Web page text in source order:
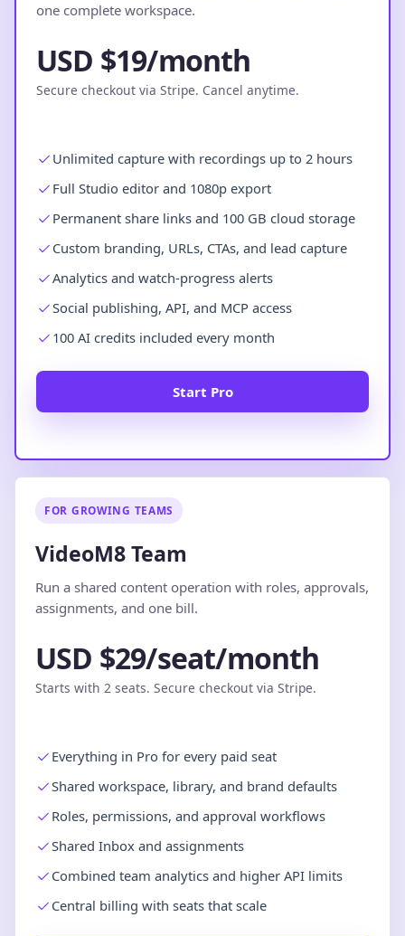
one complete workspace.
USD $19/month
Secure checkout via Stripe. Cancel anytime.
Unlimited capture with recordings up to 2 hours
Full Studio editor and 1080p export
Permanent share links and 100 GB cloud storage
Custom branding, URLs, CTAs, and lead capture
Analytics and watch-progress alerts
Social publishing, API, and MCP access
100 AI credits included every month
Start Pro
FOR GROWING TEAMS
VideoM8 Team
Run a shared content operation with roles, approvals,
assignments, and one bill.
USD $29/seat/month
Starts with 2 seats. Secure checkout via Stripe.
Everything in Pro for every paid seat
Shared workspace, library, and brand defaults
Roles, permissions, and approval workflows
Shared Inbox and assignments
Combined team analytics and higher API limits
Central billing with seats that scale